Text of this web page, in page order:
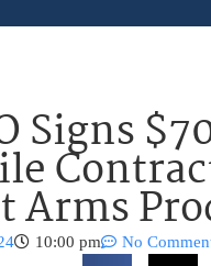
Signs
Arms
10:00 pm No